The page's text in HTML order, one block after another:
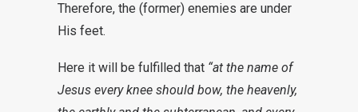
Therefore, the (former) enemies are under
His feet.
Here it will be fulfilled that “at the name of
Jesus every knee should bow, the heavenly,